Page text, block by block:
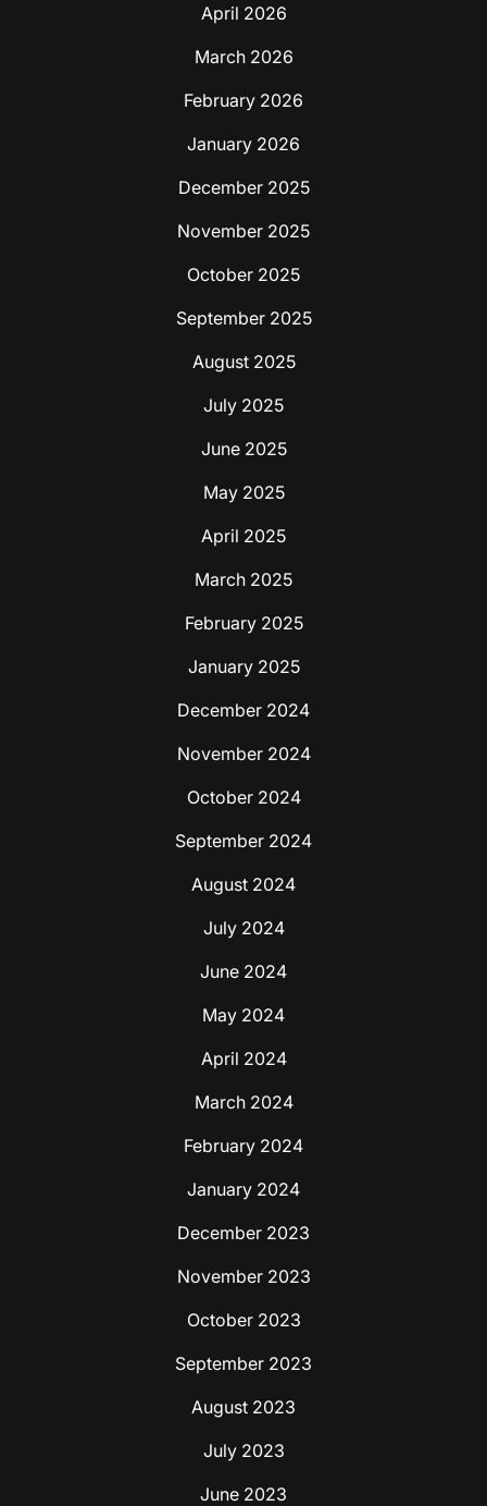
April 2026
March 2026
February 2026
January 2026
December 2025
November 2025
October 2025
September 2025
August 2025
July 2025
June 2025
May 2025
April 2025
March 2025
February 2025
January 2025
December 2024
November 2024
October 2024
September 2024
August 2024
July 2024
June 2024
May 2024
April 2024
March 2024
February 2024
January 2024
December 2023
November 2023
October 2023
September 2023
August 2023
July 2023
June 2023